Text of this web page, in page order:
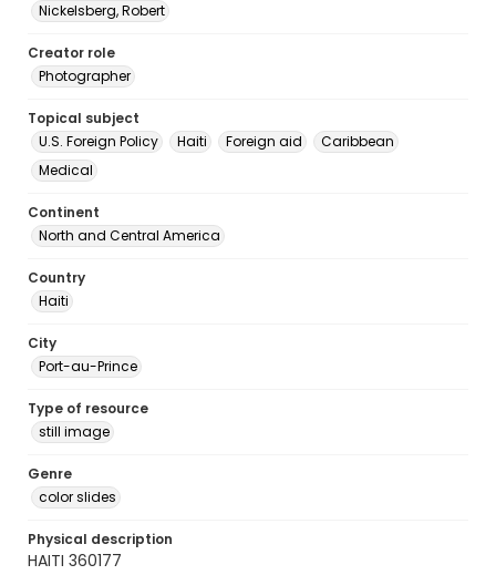
Nickelsberg, Robert
Creator role
Photographer
Topical subject
U.S. Foreign Policy
Haiti Foreign aid
Caribbean
Medical
Continent
North and Central America
Country
Haiti
City
Port-au-Prince
Type of resource
still image
Genre
color slides
Physical description
HAITI 360177